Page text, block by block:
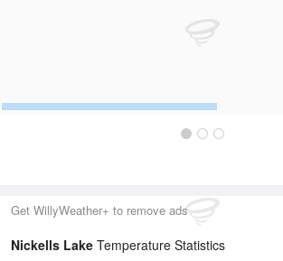
Get WillyWeather+ to remove ads
Nickells Lake Temperature Statistics